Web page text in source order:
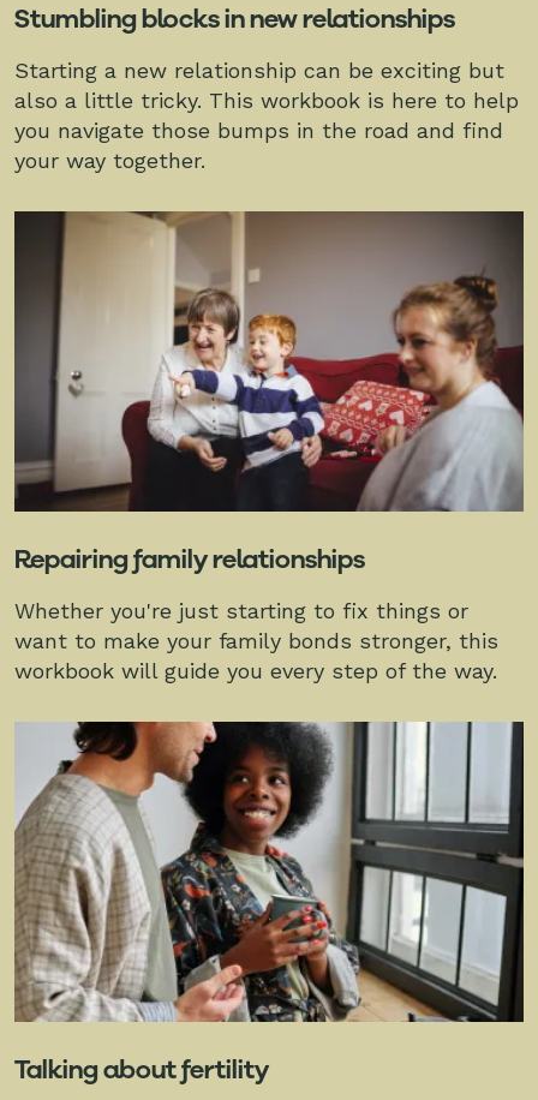
Stumbling blocks in new relationships
Starting a new relationship can be exciting but
also a little tricky. This workbook is here to help
you navigate those bumps in the road and find
your way together.
Repairing family relationships
Whether you're just starting to fix things or
want to make your family bonds stronger, this
workbook will guide you every step of the way.
Talking about fertility